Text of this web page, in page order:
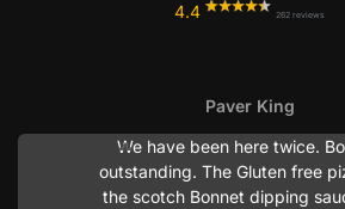
4.4 262 reviews
Paver King
We have been here twice.
outstanding. The Gluten free
the scotch Bonnet dipping